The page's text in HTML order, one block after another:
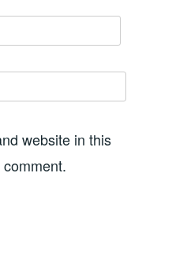
website in this